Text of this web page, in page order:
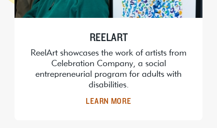
REELART
ReelArt showcases the work of artists from
Celebration Company, a social
entrepreneurial program for adults with
disabilities.
LEARN MORE